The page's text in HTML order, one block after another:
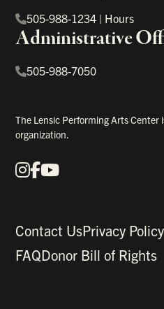
505-988-1234 | Hours
Administrative
505-988-7050
The Lensic Performing Arts
organization.
Our Social Media
Instagram
Facebook
YouTube
Contact UsPrivacy Policy
FAQDonor Bill of Rights